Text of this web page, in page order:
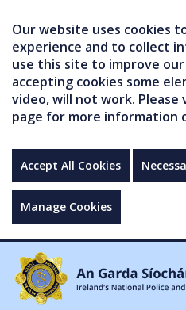
Our website uses cookies
experience and to collect
use this site to improve
accepting cookies some
video, will not work. Please
page for more information
Accept All Cookies
Manage Cookies